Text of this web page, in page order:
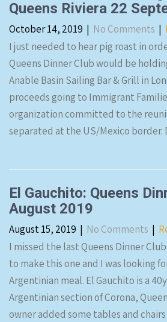
Queens Riviera 22
October 14, 2019 | No Comments |
I just needed to hear pig roast in
Queens Dinner Club would be
Anable Basin Sailing Bar & Grill in
proceeds going to Immigrant
organization committed to the
separated at the US/Mexico
El Gauchito: Queens
August 2019
August 15, 2019 | No Comments |
I missed the last Queens Dinner
to make this one and I was looking
Argentinian meal. El Gauchito is a
Argentinian section of Corona,
owner added some tables and